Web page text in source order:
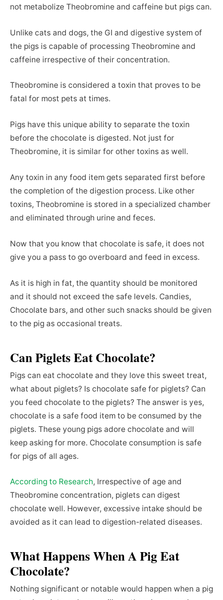
not metabolize Theobromine and caffeine but pigs can.
Unlike cats and dogs, the GI and digestive system of
the pigs is capable of processing Theobromine and
caffeine irrespective of their concentration.
Theobromine is considered a toxin that proves to be
fatal for most pets at times.
Pigs have this unique ability to separate the toxin
before the chocolate is digested. Not just for
Theobromine, it is similar for other toxins as well.
Any toxin in any food item gets separated first before
the completion of the digestion process. Like other
toxins, Theobromine is stored in a specialized chamber
and eliminated through urine and feces.
Now that you know that chocolate is safe, it does not
give you a pass to go overboard and feed in excess.
As it is high in fat, the quantity should be monitored
and it should not exceed the safe levels. Candies,
Chocolate bars, and other such snacks should be given
to the pig as occasional treats.
Can Piglets Eat Chocolate?
Pigs can eat chocolate and they love this sweet treat,
what about piglets? Is chocolate safe for piglets? Can
you feed chocolate to the piglets? The answer is yes,
chocolate is a safe food item to be consumed by the
piglets. These young pigs adore chocolate and will
keep asking for more. Chocolate consumption is safe
for pigs of all ages.
According to Research, Irrespective of age and
Theobromine concentration, piglets can digest
chocolate well. However, excessive intake should be
avoided as it can lead to digestion-related diseases.
What Happens When A Pig Eat
Chocolate?
Nothing significant or notable would happen when a pig